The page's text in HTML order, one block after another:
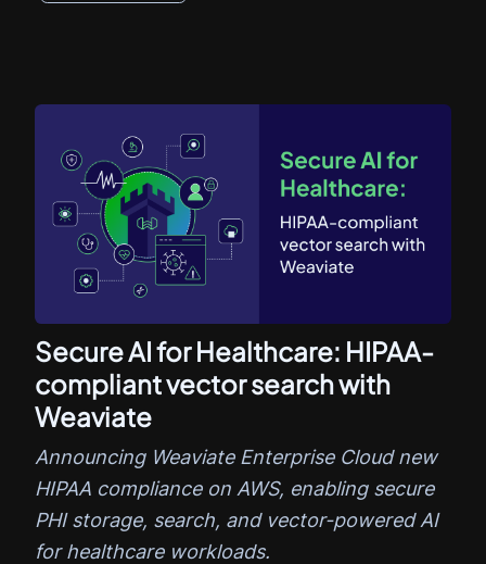
Secure AI for Healthcare: HIPAA-
compliant vector search with
Weaviate
Announcing Weaviate Enterprise Cloud new
HIPAA compliance on AWS, enabling secure
PHI storage, search, and vector-powered AI
for healthcare workloads.